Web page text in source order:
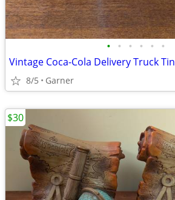
• • • • • •
Vintage Coca-Cola Delivery Truck Tin
8/5 Garner
$30